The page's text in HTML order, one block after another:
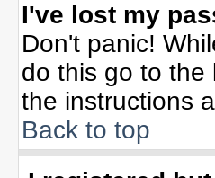
I've lost my
Don't panic!
do this go to
the instructions
Back to top